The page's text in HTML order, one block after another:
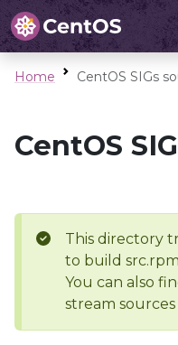
Home CentOS SIGs
CentOS
This directory
to build
You can also
stream